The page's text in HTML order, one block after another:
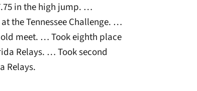
in the high jump. …
the Tennessee Challenge. …
meet. … Took eighth place
Relays. … Took second
Relays.